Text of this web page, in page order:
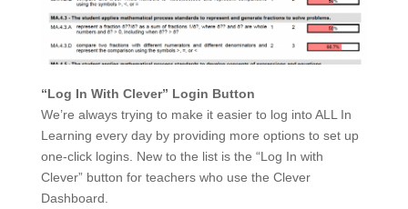
“Log In With Clever” Login Button
We’re always trying to make it easier to log into ALL In
Learning every day by providing more options to set up
one-click logins. New to the list is the “Log In with
Clever” button for teachers who use the Clever
Dashboard.